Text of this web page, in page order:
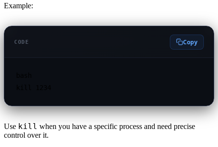
Example:
CODE Copy
Use kill when you have a specific process and need precise
control over it.